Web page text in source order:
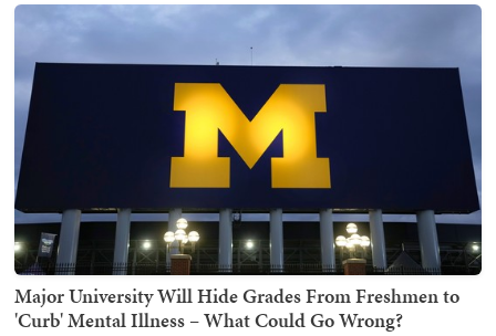
Major University Will Hide Grades From Freshmen to
'Curb' Mental Illness – What Could Go Wrong?